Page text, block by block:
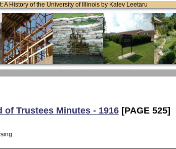
A History of the University of Illinois by Kalev Leetaru
of Trustees Minutes - 1916[PAGE 525]